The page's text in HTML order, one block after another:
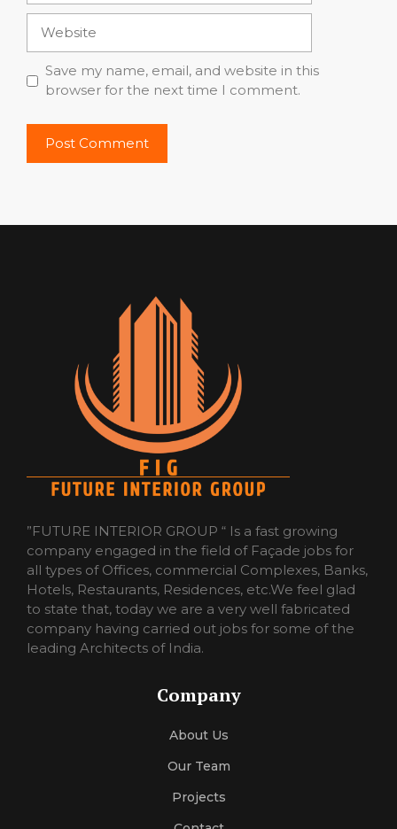
Save my name, email, and website in this
browser for the next time I comment.
”FUTURE INTERIOR GROUP “ Is a fast growing
company engaged in the field of Façade jobs for
all types of Offices, commercial Complexes, Banks,
Hotels, Restaurants, Residences, etc.We feel glad
to state that, today we are a very well fabricated
company having carried out jobs for some of the
leading Architects of India.
Company
About Us
Our Team
Projects